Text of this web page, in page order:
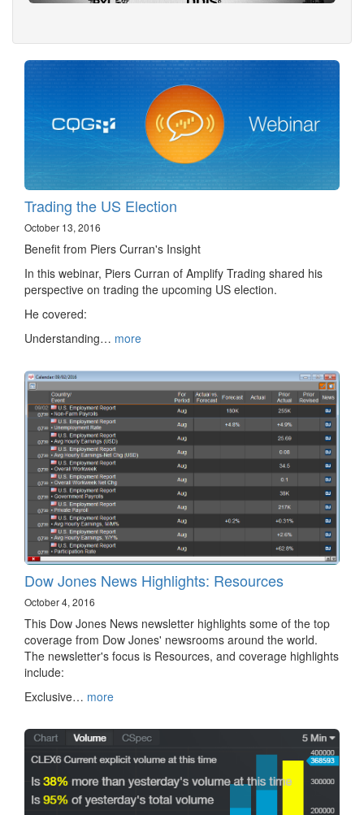
Trading the US Election
October 13, 2016
Benefit from Piers Curran's Insight
In this webinar, Piers Curran of Amplify Trading shared his
perspective on trading the upcoming US election.
He covered:
Understanding… more
Dow Jones News Highlights: Resources
October 4, 2016
This Dow Jones News newsletter highlights some of the top
coverage from Dow Jones' newsrooms around the world.
The newsletter's focus is Resources, and coverage highlights
include:
Exclusive… more